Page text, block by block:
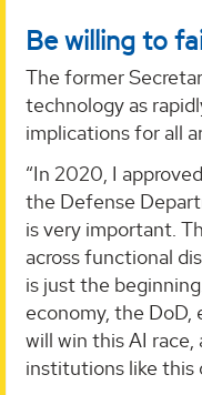
Be willing to
The former
technology as
implications for all
“In 2020, I
the Defense
is very important.
across functional
is just the
economy, the
will win this AI race,
institutions like this